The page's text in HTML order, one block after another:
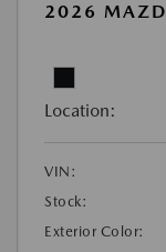
2026
Location:
VIN:
Stock:
Exterior Color: